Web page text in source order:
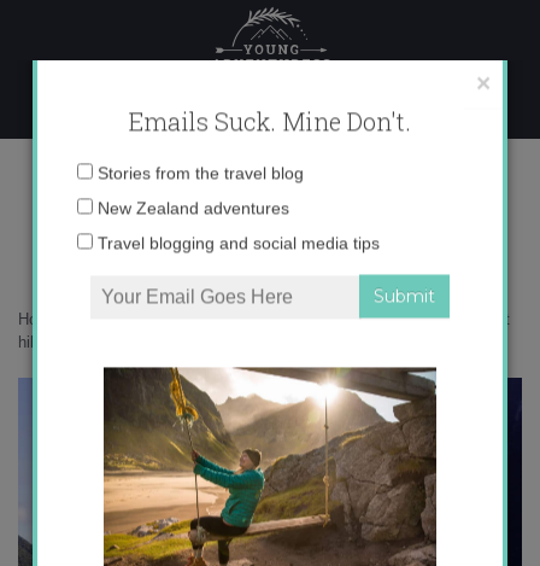
DSC08953
Home
10 epic things to do in New Zealand that aren’t
hiking
×
Emails Suck. Mine Don't.
Email
address:
Stories from the travel blog
New Zealand adventures
Travel blogging and social media tips